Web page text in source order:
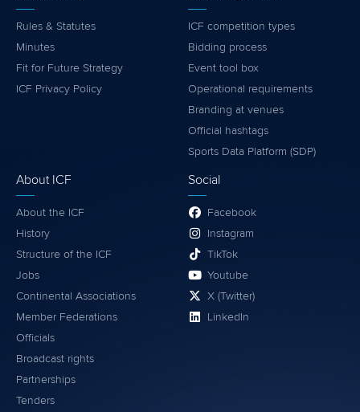
Rules & Statutes
Minutes
Fit for Future Strategy
ICF Privacy Policy
ICF competition types
Bidding process
Event tool box
Operational requirements
Branding at venues
Official hashtags
Sports Data Platform (SDP)
About ICF
About the ICF
History
Structure of the ICF
Jobs
Continental Associations
Member Federations
Officials
Broadcast rights
Partnerships
Tenders
Social
Facebook
Instagram
TikTok
Youtube
X (Twitter)
LinkedIn